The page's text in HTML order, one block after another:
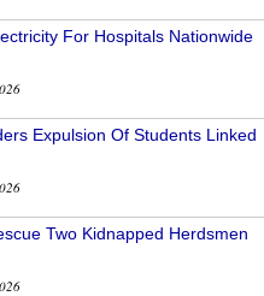
For Hospitals Nationwide
Expulsion Of Students Linked
Two Kidnapped Herdsmen